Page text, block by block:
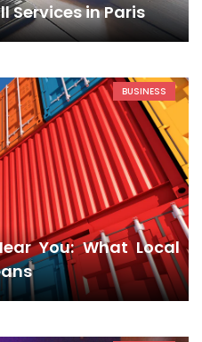
Services in Paris
BUSINESS
You: What Local